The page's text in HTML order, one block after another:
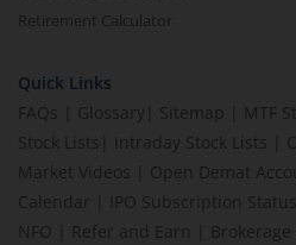
Retirement Calculator
Quick Links
FAQs
Glossary Sitemap MTF
Stock Lists
Intraday Stock Lists
Market Videos
Open Demat
Calendar
IPO Subscription Status
NFO
Refer and Earn